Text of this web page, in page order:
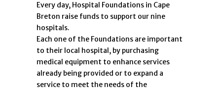
Every day, Hospital Foundations in Cape
Breton raise funds to support our nine
hospitals.
Each one of the Foundations are important
to their local hospital, by purchasing
medical equipment to enhance services
already being provided or to expand a
service to meet the needs of the